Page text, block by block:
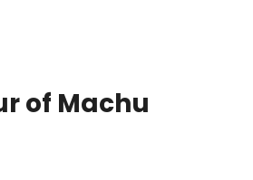
of Machu